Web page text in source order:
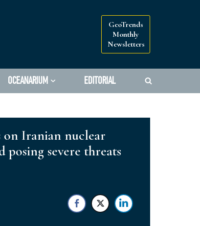
GeoTrends
Monthly
Newsletters
OCEANARIUM EDITORIAL
on Iranian nuclear
severe threats